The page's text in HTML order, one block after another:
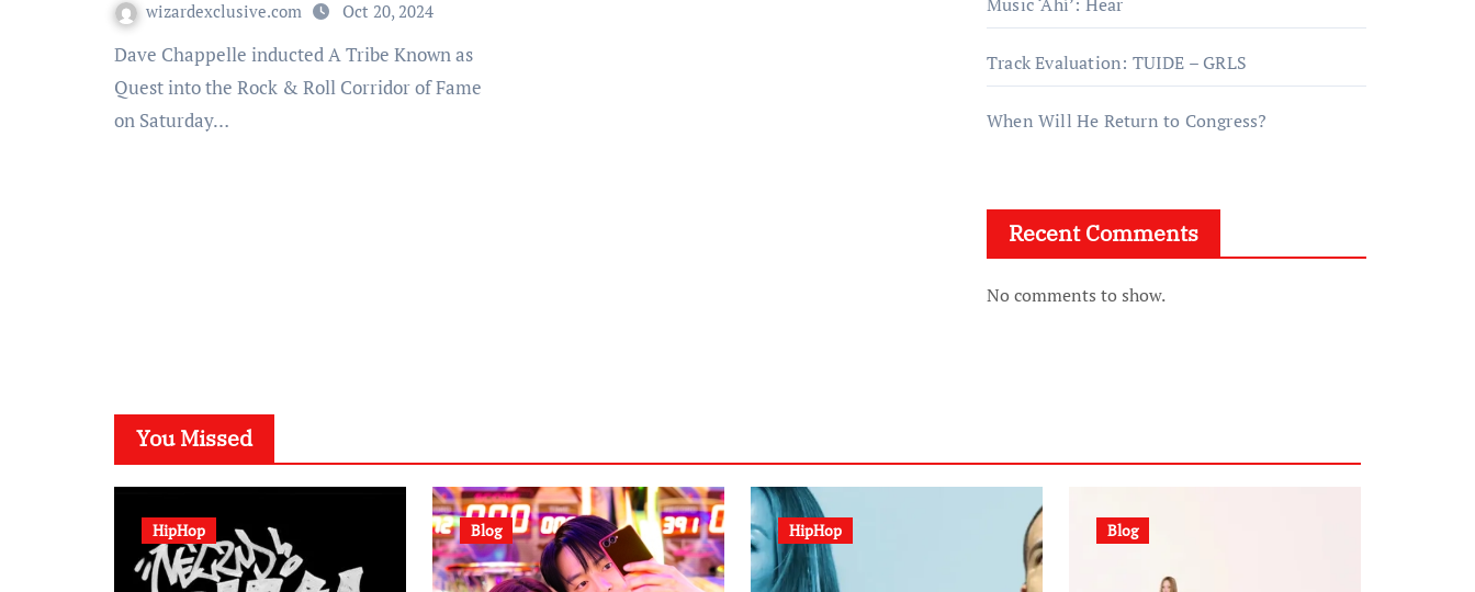
wizardexclusive.com Oct 20, 2024
Dave Chappelle inducted A Tribe Known as
Quest into the Rock & Roll Corridor of Fame
on Saturday…
Track Evaluation: TUIDE – GRLS
When Will He Return to Congress?
Recent Comments
No comments to show.
You Missed
HipHop Blog HipHop Blog